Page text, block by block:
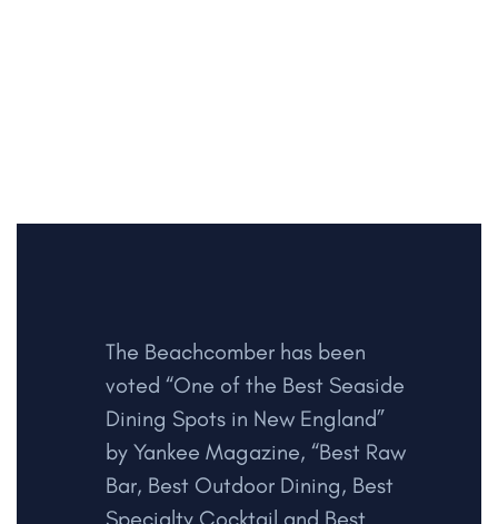
The Beachcomber has been
voted “One of the Best Seaside
Dining Spots in New England”
by Yankee Magazine, “Best Raw
Bar, Best Outdoor Dining, Best
Specialty Cocktail and Best